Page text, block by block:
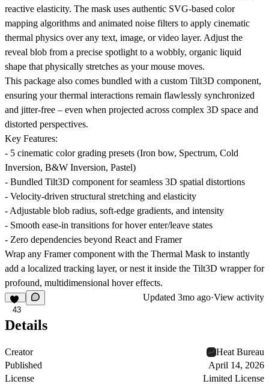
reactive elasticity. The mask uses authentic SVG-based color
mapping algorithms and animated noise filters to apply cinematic
thermal physics over any text, image, or video layer. Adjust the
reveal blob from a precise spotlight to a wobbly, organic liquid
shape that physically stretches as your mouse moves.
This package also comes bundled with a custom Tilt3D component,
ensuring your thermal interactions remain flawlessly synchronized
and jitter-free – even when projected across complex 3D space and
distorted perspectives.
Key Features:
- 5 cinematic color grading presets (Iron bow, Spectrum, Cold
Inversion, B&W Inversion, Pastel)
- Bundled Tilt3D component for seamless 3D spatial distortions
- Velocity-driven structural stretching and elasticity
- Adjustable blob radius, soft-edge gradients, and intensity
- Smooth ease-in transitions for hover enter/leave states
- Zero dependencies beyond React and Framer
Wrap any Framer component with the Thermal Mask to instantly
add a localized tracking layer, or nest it inside the Tilt3D wrapper for
profound, multidimensional hover effects.
43
Updated 3mo ago·View activity
Details
Creator
Heat Bureau
Published
April 14, 2026
License
Limited License